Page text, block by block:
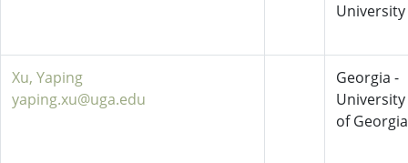
University
Xu, Yaping
yaping.xu@uga.edu
Georgia -
University
of Georgia